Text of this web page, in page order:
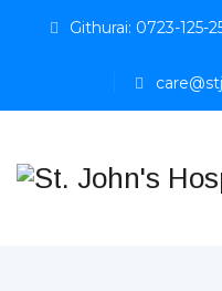
Githurai: 0723-125-